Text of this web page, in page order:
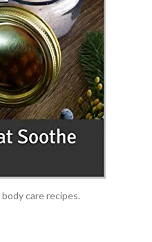
care recipes.